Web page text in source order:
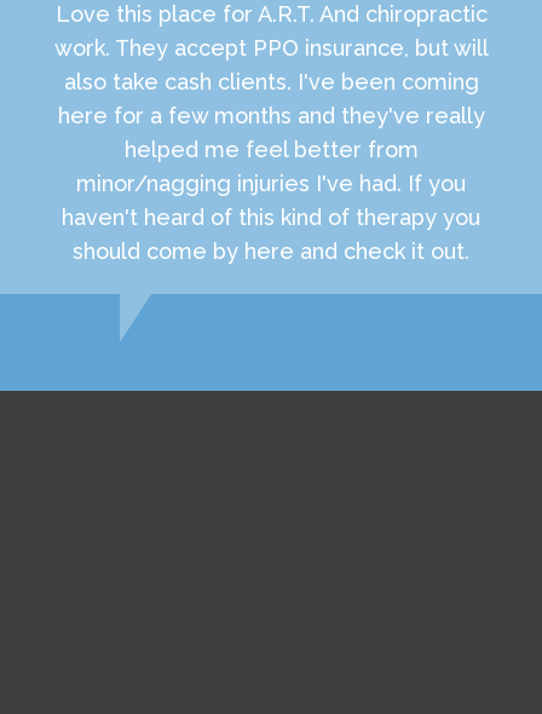
Love this place for A.R.T. And chiropractic
work. They accept PPO insurance, but will
also take cash clients. I've been coming
here for a few months and they've really
helped me feel better from
minor/nagging injuries I've had. If you
haven't heard of this kind of therapy you
should come by here and check it out.